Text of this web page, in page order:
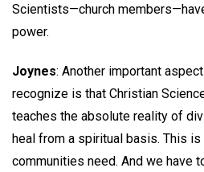
Scientists—church
power.
Joynes: Another important
recognize is that Christian
teaches the absolute reality of
heal from a spiritual basis. This
communities need. And we have